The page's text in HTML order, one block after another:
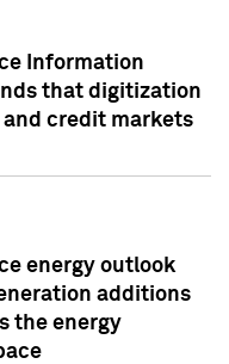
Information
that digitization
credit markets
energy outlook
additions
the energy